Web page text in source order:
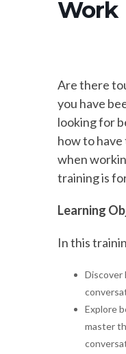
Work
Are there
you have
looking for
how to
when
training is
Learning
In this
Discover
Explore
master